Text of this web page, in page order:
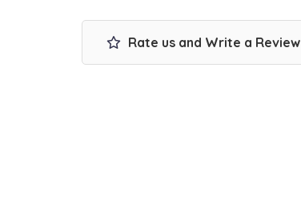
Rate us and Write a Review